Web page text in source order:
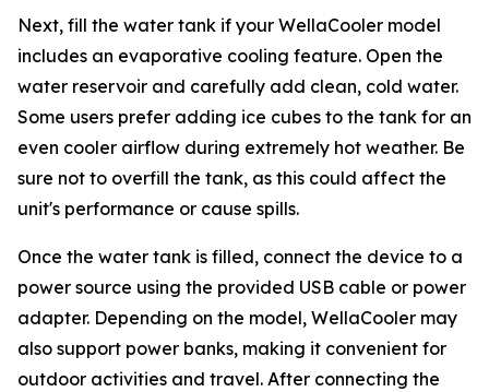
Next, fill the water tank if your WellaCooler model
includes an evaporative cooling feature. Open the
water reservoir and carefully add clean, cold water.
Some users prefer adding ice cubes to the tank for an
even cooler airflow during extremely hot weather. Be
sure not to overfill the tank, as this could affect the
unit's performance or cause spills.
Once the water tank is filled, connect the device to a
power source using the provided USB cable or power
adapter. Depending on the model, WellaCooler may
also support power banks, making it convenient for
outdoor activities and travel. After connecting the